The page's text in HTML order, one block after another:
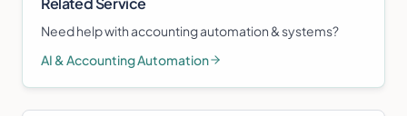
Need help withaccounting automation & systems?
AI & Accounting Automation